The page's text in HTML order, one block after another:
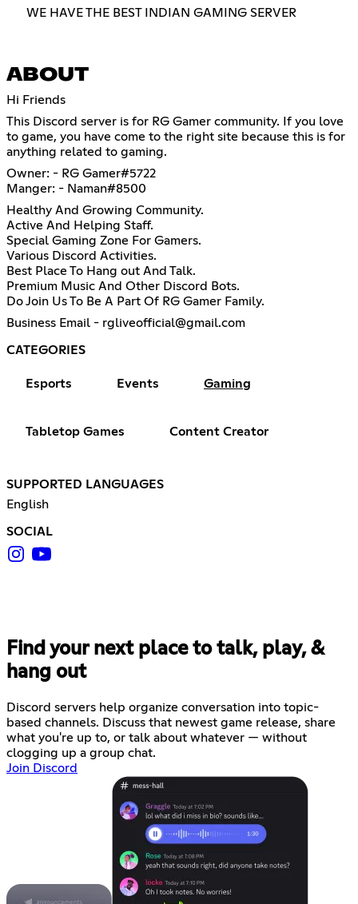
WE HAVE THE BEST INDIAN GAMING SERVER
ABOUT
Hi Friends
This Discord server is for RG Gamer community. If you love
to game, you have come to the right site because this is for
anything related to gaming.
Owner: - RG Gamer#5722
Manger: - Naman#8500
Healthy And Growing Community.
Active And Helping Staff.
Special Gaming Zone For Gamers.
Various Discord Activities.
Best Place To Hang out And Talk.
Premium Music And Other Discord Bots.
Do Join Us To Be A Part Of RG Gamer Family.
Business Email - rgliveofficial@gmail.com
CATEGORIES
Esports Events Gaming
Tabletop Games Content Creator
SUPPORTED LANGUAGES
English
SOCIAL
Find your next place to talk, play, &
hang out
Discord servers help organize conversation into topic-
based channels. Discuss that newest game release, share
what you're up to, or talk about whatever — without
clogging up a group chat.
Join Discord